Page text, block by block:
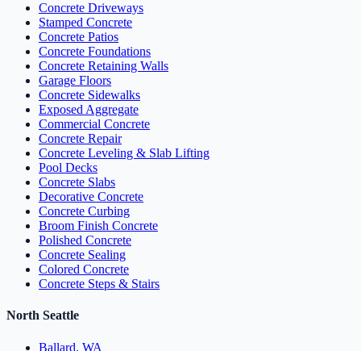
Concrete Driveways
Stamped Concrete
Concrete Patios
Concrete Foundations
Concrete Retaining Walls
Garage Floors
Concrete Sidewalks
Exposed Aggregate
Commercial Concrete
Concrete Repair
Concrete Leveling & Slab Lifting
Pool Decks
Concrete Slabs
Decorative Concrete
Concrete Curbing
Broom Finish Concrete
Polished Concrete
Concrete Sealing
Colored Concrete
Concrete Steps & Stairs
North Seattle
Ballard, WA